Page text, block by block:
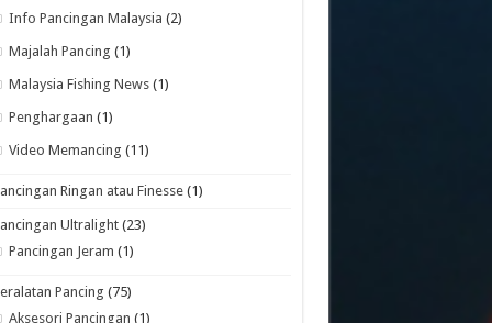
Info Pancingan Malaysia (2)
Majalah Pancing (1)
Malaysia Fishing News (1)
Penghargaan (1)
Video Memancing (11)
Ringan atau Finesse (1)
Ultralight (23)
Pancingan Jeram (1)
Pancing (75)
Aksesori Pancingan (1)